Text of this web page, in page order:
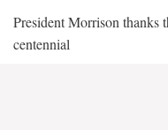
President Morrison thanks
centennial